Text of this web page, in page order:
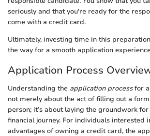
seriously and that you're ready for the
come with a credit card.
Ultimately, investing time in this
the way for a smooth application
Application Process
Understanding the application processfor a
not merely about the act of filling out a
person; it’s about laying the groundwork
financial journey. For individuals interested
advantages of owning a credit card, the